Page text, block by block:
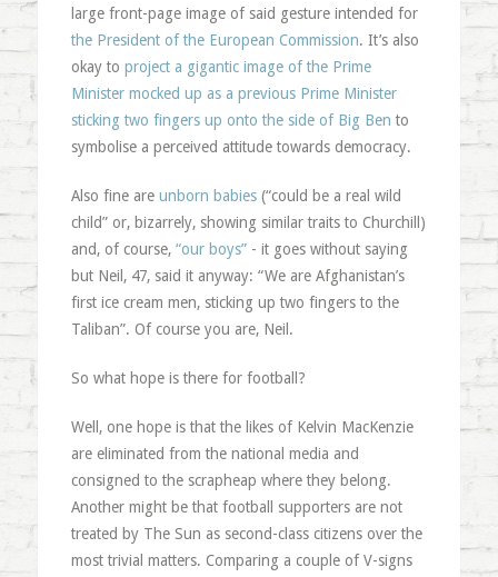
large front-page image of said gesture intended for
the President of the European Commission. It’s also
okay to project a gigantic image of the Prime
Minister mocked up as a previous Prime Minister
sticking two fingers up onto the side of Big Ben to
symbolise a perceived attitude towards democracy.
Also fine are unborn babies(“could be a real wild
child” or, bizarrely, showing similar traits to Churchill)
and, of course, “our boys”- it goes without saying
but Neil, 47, said it anyway: “We are Afghanistan’s
first ice cream men, sticking up two fingers to the
Taliban”. Of course you are, Neil.
So what hope is there for football?
Well, one hope is that the likes of Kelvin MacKenzie
are eliminated from the national media and
consigned to the scrapheap where they belong.
Another might be that football supporters are not
treated by The Sun as second-class citizens over the
most trivial matters. Comparing a couple of V-signs